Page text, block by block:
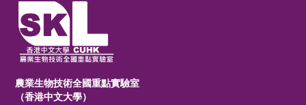
農業生物技術全國重點實驗室
（香港中文大學）